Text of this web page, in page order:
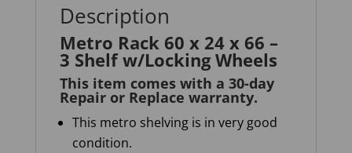
Description
Metro Rack 60 x 24 x 66 –
3 Shelf w/Locking Wheels
This item comes with a 30-day
Repair or Replace warranty.
This metro shelving is in very good
condition.